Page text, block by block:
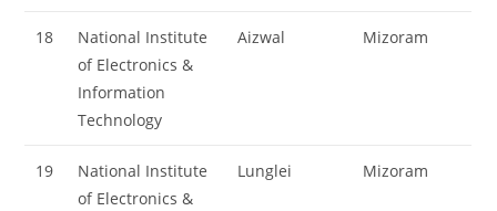
18
National Institute
of Electronics &
Information
Technology
Aizwal Mizoram
19
National Institute
of Electronics &
Lunglei Mizoram